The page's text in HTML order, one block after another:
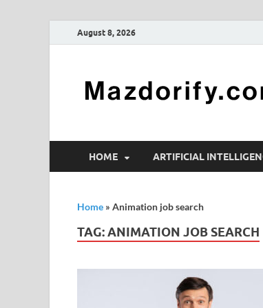
August 8, 2026
HOME ARTIFICIAL
Home » Animation job search
TAG:ANIMATION JOB SEARCH